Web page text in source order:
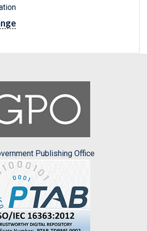
Publishing Office